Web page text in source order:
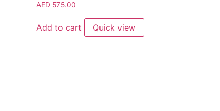
AED 575.00
Add to cart Quick view